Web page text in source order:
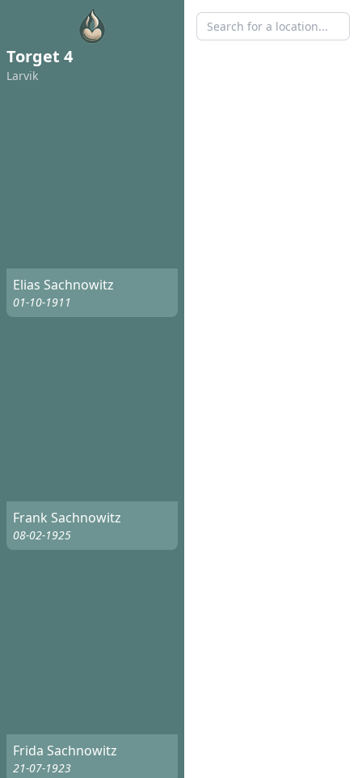
Torget 4
Larvik
Elias Sachnowitz
01-10-1911
Frank Sachnowitz
08-02-1925
Frida Sachnowitz
21-07-1923